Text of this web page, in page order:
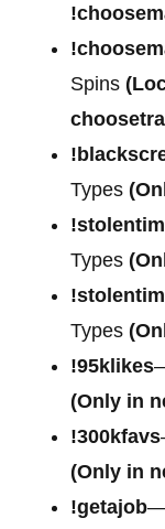
Spins
Types
Types
Types
!95klikes
(Only in
!300kfavs
(Only in
!getajob